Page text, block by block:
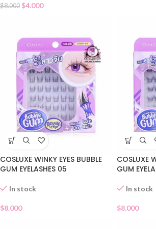
$8.000 $4.000
COSLUXE WINKY EYES BUBBLE
GUM EYELASHES 05
In stock
$8.000
COSLUXE
GUM
In stock
$8.000